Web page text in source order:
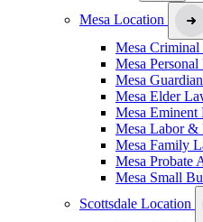
Mesa Location
Mesa Criminal
Mesa
Mesa
Mesa Elder
Mesa
Mesa Labor &
Mesa Family
Mesa Probate
Mesa Small
Scottsdale Location